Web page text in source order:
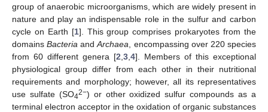
group of anaerobic microorganisms, which are widely present in
nature and play an indispensable role in the sulfur and carbon
cycle on Earth [1]. This group comprises prokaryotes from the
domainsBacteria andArchaea , encompassing over 220 species
from 60 different genera [2 3 4]. Members of this exceptional
physiological group differ from each other in their nutritional
requirements and morphology; however, all its representatives
use sulfate (SO42−) or other oxidized sulfur compounds as a
terminal electron acceptor in the oxidation of organic substances